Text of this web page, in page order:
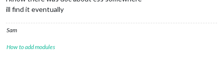
ill find it eventually
Sam
How to add modules